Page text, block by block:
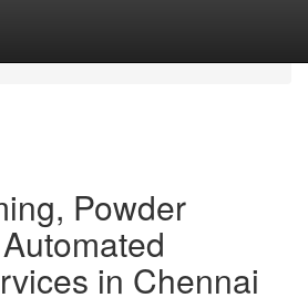
Powder
in Chennai